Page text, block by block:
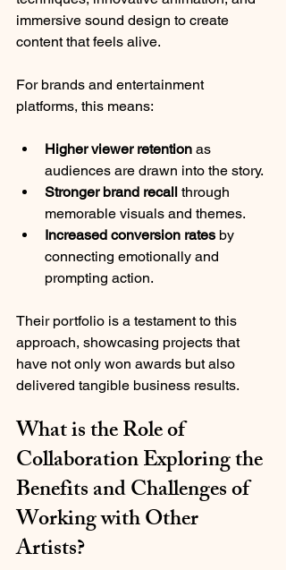
immersive sound design to create
content that feels alive.
For brands and entertainment
platforms, this means:
Higher viewer retention as
audiences are drawn into the story.
Stronger brand recall through
memorable visuals and themes.
Increased conversion rates by
connecting emotionally and
prompting action.
Their portfolio is a testament to this
approach, showcasing projects that
have not only won awards but also
delivered tangible business results.
What is the Role of
Collaboration Exploring the
Benefits and Challenges of
Working with Other
Artists?